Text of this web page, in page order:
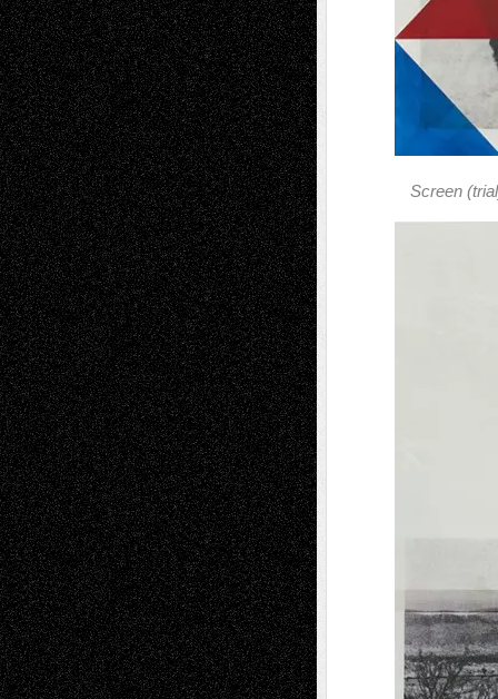
Screen